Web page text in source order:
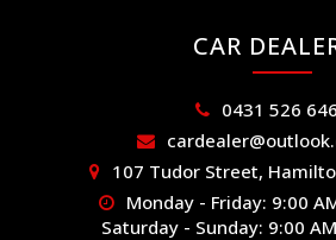
CAR
0431 526 646
107 Tudor Street,
Monday - Friday: 9:00
Saturday - Sunday: 9:00